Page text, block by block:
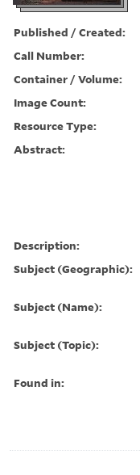
Published / Created:
Call Number:
Container / Volume:
Image Count:
Resource Type:
Abstract:
Description:
Subject (Geographic):
Subject (Name):
Subject (Topic):
Found in: